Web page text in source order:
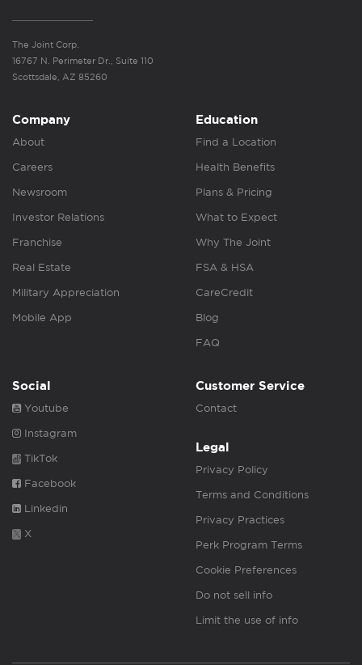
The Joint Corp.
16767 N. Perimeter Dr., Suite 110
Scottsdale, AZ 85260
Company
About
Careers
Newsroom
Investor Relations
Franchise
Real Estate
Military Appreciation
Mobile App
Education
Find a Location
Health Benefits
Plans & Pricing
What to Expect
Why The Joint
FSA & HSA
CareCredit
Blog
FAQ
Social
Youtube
Instagram
TikTok
Facebook
Linkedin
X
Customer Service
Contact
Legal
Privacy Policy
Terms and Conditions
Privacy Practices
Perk Program Terms
Cookie Preferences
Do not sell info
Limit the use of info